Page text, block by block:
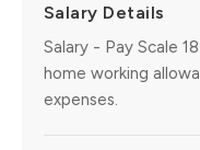
Salary Details
Salary - Pay Scale
home working
expenses.